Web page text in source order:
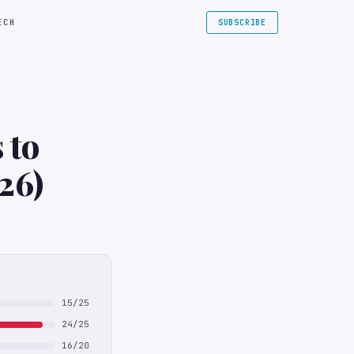
SUBSCRIBE
to
15/25
24/25
16/20